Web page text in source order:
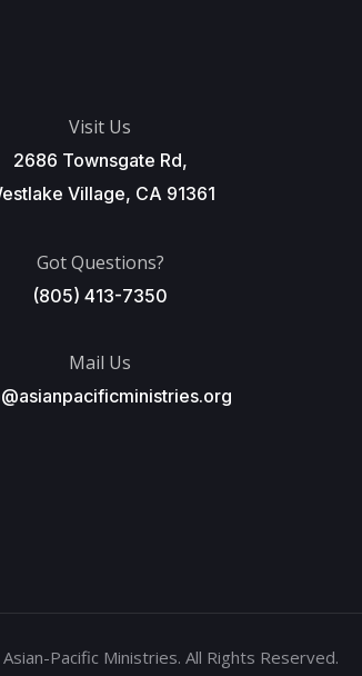
Visit Us
2686 Townsgate Rd,
Village, CA 91361
Got Questions?
(805) 413-7350
Mail Us
Pacific Ministries. All Rights Reserved.